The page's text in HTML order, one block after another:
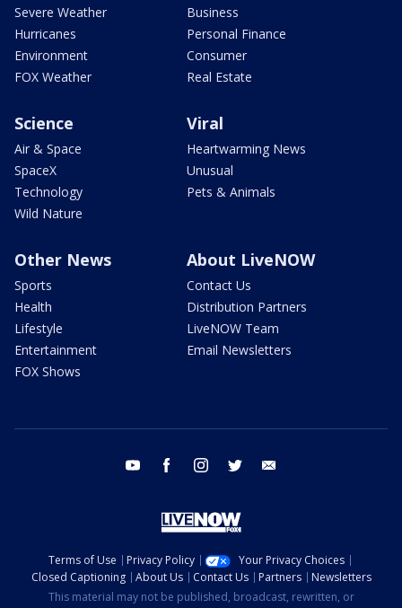
Severe Weather
Hurricanes
Environment
FOX Weather
Business
Personal Finance
Consumer
Real Estate
Science
Air & Space
SpaceX
Technology
Wild Nature
Viral
Heartwarming News
Unusual
Pets & Animals
Other News
Sports
Health
Lifestyle
Entertainment
FOX Shows
About LiveNOW
Contact Us
Distribution Partners
LiveNOW Team
Email Newsletters
youtube facebook instagram twitter
Terms of Use Privacy Policy
Your Privacy Choices
Closed Captioning
About Us Contact Us Partners
Newsletters
This material may not be published, broadcast, rewritten, or